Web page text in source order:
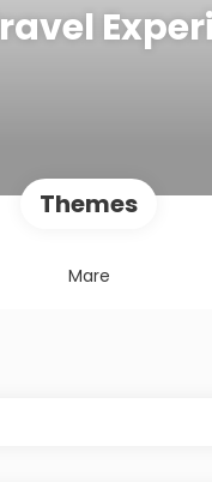
Themes
Mare